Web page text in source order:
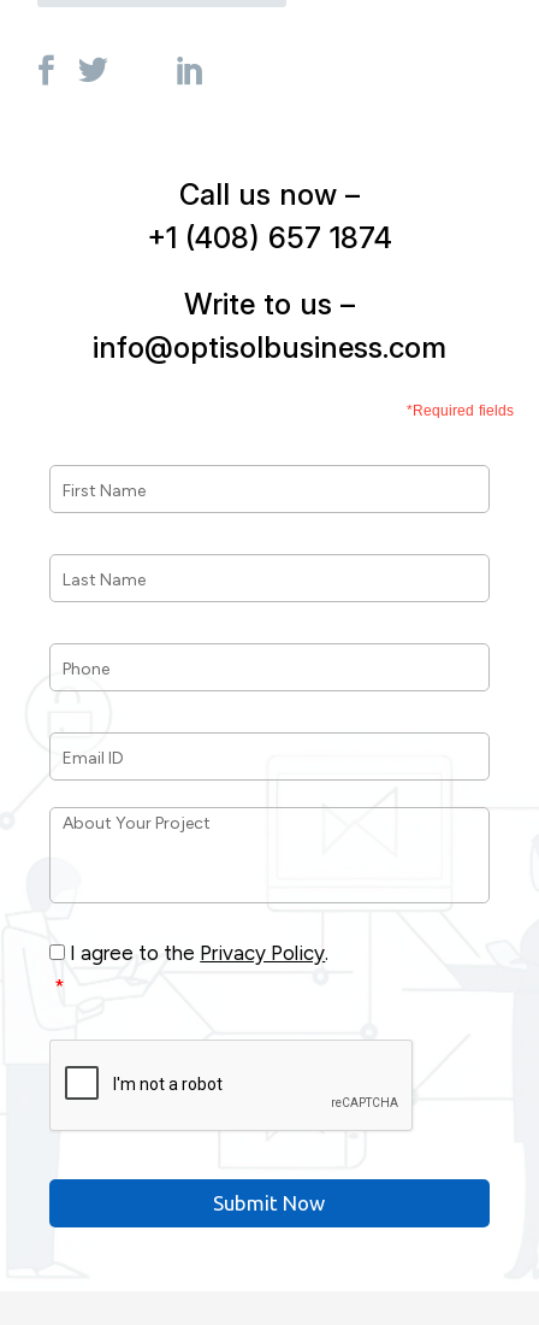
Call us now –
+1 (408) 657 1874
Write to us –
info@optisolbusiness.com
*Required fields
First
Name *
Last
Name *
Phone *
Email
ID *
About
Consent *
I agree to the Privacy Policy.
*